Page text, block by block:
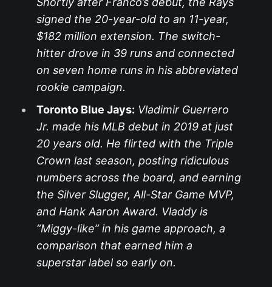
signed the 20-year-old to an 11-year,
$182 million extension. The switch-
hitter drove in 39 runs and connected
on seven home runs in his abbreviated
rookie campaign.
Toronto Blue Jays: Vladimir Guerrero
Jr. made his MLB debut in 2019 at just
20 years old. He flirted with the Triple
Crown last season, posting ridiculous
numbers across the board, and earning
the Silver Slugger, All-Star Game MVP,
and Hank Aaron Award. Vladdy is
“Miggy-like” in his game approach, a
comparison that earned him a
superstar label so early on.